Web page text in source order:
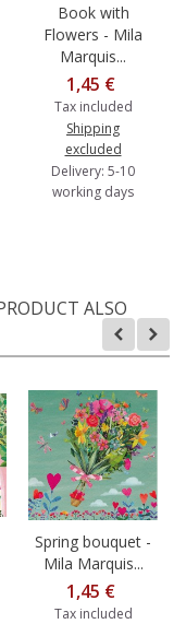
Book with
Flowers - Mila
Marquis...
1,45 €
Tax included
Shipping
excluded
Delivery: 5-10
working days
ALSO
Spring bouquet -
Mila Marquis...
1,45 €
Tax included